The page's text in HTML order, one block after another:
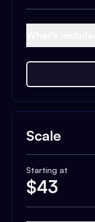
Scale
Starting at
$43